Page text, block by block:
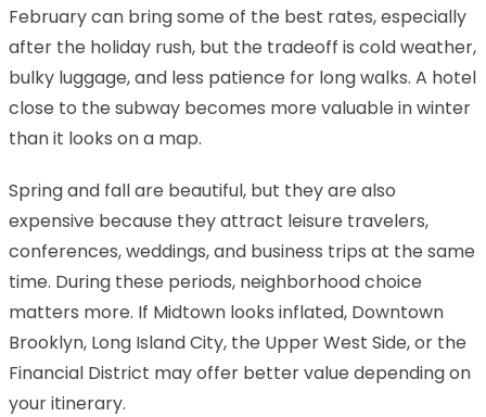
February can bring some of the best rates, especially
after the holiday rush, but the tradeoff is cold weather,
bulky luggage, and less patience for long walks. A hotel
close to the subway becomes more valuable in winter
than it looks on a map.
Spring and fall are beautiful, but they are also
expensive because they attract leisure travelers,
conferences, weddings, and business trips at the same
time. During these periods, neighborhood choice
matters more. If Midtown looks inflated, Downtown
Brooklyn, Long Island City, the Upper West Side, or the
Financial District may offer better value depending on
your itinerary.